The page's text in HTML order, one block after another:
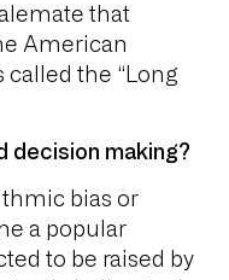
that
American
called the “Long
decision making?
bias or
a popular
to be raised by